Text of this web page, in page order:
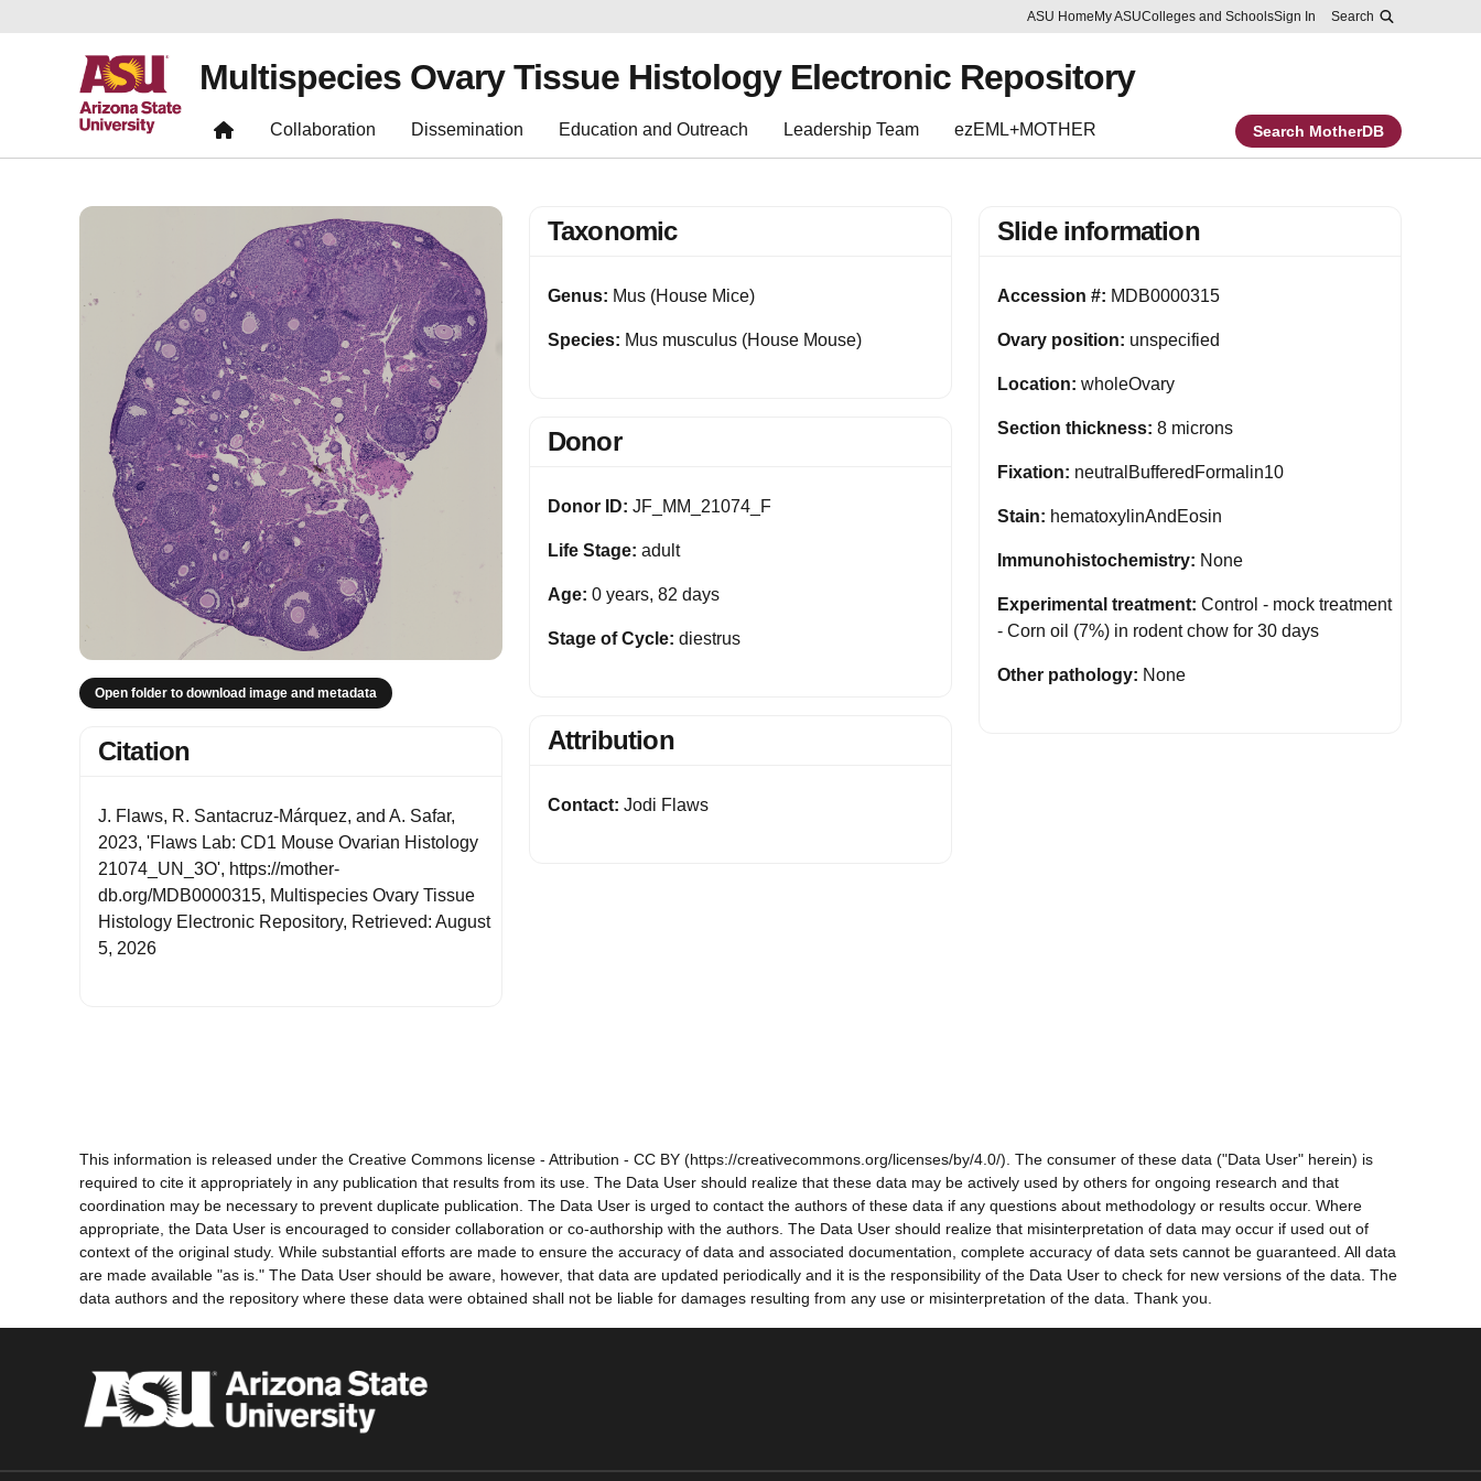
Skip to main content
Report an accessibility problem
ASU Home My ASUColleges and SchoolsSign In Search
Multispecies Ovary Tissue Histology Electronic Repository
Collaboration Dissemination Education and Outreach Leadership Team ezEML+MOTHER Search MotherDB
Open folder to download image and metadata
Citation
J. Flaws, R. Santacruz-Márquez, and A. Safar,
2023, 'Flaws Lab: CD1 Mouse Ovarian Histology
21074_UN_3O', https://mother-
db.org/MDB0000315, Multispecies Ovary Tissue
Histology Electronic Repository, Retrieved: August
5, 2026
Taxonomic
Genus: Mus (House Mice)
Species: Mus musculus (House Mouse)
Donor
Donor ID: JF_MM_21074_F
Life Stage: adult
Age: 0 years, 82 days
Stage of Cycle: diestrus
Attribution
Contact: Jodi Flaws
Slide information
Accession #: MDB0000315
Ovary position: unspecified
Location: wholeOvary
Section thickness: 8 microns
Fixation: neutralBufferedFormalin10
Stain: hematoxylinAndEosin
Immunohistochemistry: None
Experimental treatment: Control - mock treatment
- Corn oil (7%) in rodent chow for 30 days
Other pathology: None
This information is released under the Creative Commons license - Attribution - CC BY (https://creativecommons.org/licenses/by/4.0/). The consumer of these data ("Data User" herein) is
required to cite it appropriately in any publication that results from its use. The Data User should realize that these data may be actively used by others for ongoing research and that
coordination may be necessary to prevent duplicate publication. The Data User is urged to contact the authors of these data if any questions about methodology or results occur. Where
appropriate, the Data User is encouraged to consider collaboration or co-authorship with the authors. The Data User should realize that misinterpretation of data may occur if used out of
context of the original study. While substantial efforts are made to ensure the accuracy of data and associated documentation, complete accuracy of data sets cannot be guaranteed. All data
are made available "as is." The Data User should be aware, however, that data are updated periodically and it is the responsibility of the Data User to check for new versions of the data. The
data authors and the repository where these data were obtained shall not be liable for damages resulting from any use or misinterpretation of the data. Thank you.